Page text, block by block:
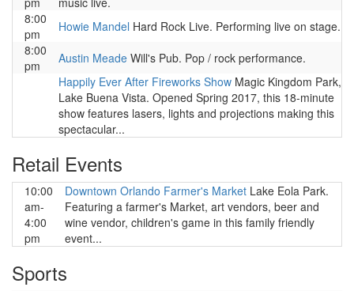
8:00
pm
Howie Mandel Hard Rock Live. Performing live on stage.
8:00
pm
Austin Meade Will's Pub. Pop / rock performance.
Happily Ever After Fireworks Show Magic Kingdom Park,
Lake Buena Vista. Opened Spring 2017, this 18-minute
show features lasers, lights and projections making this
spectacular...
Retail Events
10:00
am-
4:00
pm
Downtown Orlando Farmer's Market Lake Eola Park.
Featuring a farmer's Market, art vendors, beer and
wine vendor, children's game in this family friendly
event...
Sports